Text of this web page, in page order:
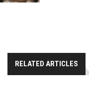
RELATED ARTICLES